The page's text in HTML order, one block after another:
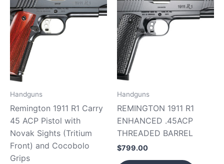
Handguns
Remington 1911 R1 Carry
45 ACP Pistol with
Novak Sights (Tritium
Front) and Cocobolo
Grips
Handguns
REMINGTON 1911 R1
ENHANCED .45ACP
THREADED BARREL
$799.00